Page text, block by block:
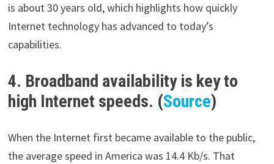
is about 30 years old, which highlights how quickly
Internet technology has advanced to today’s
capabilities.
4. Broadband availability is key to
high Internet speeds. (Source)
When the Internet first became available to the public,
the average speed in America was 14.4 Kb/s. That